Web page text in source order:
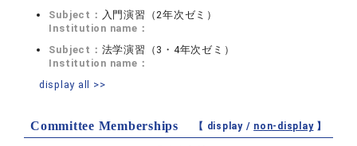
Subject： 入門演習（2年次ゼミ）
Institution name：
Subject： 法学演習（3・4年次ゼミ）
Institution name：
display all >>
Committee Memberships 【 display / non-display】